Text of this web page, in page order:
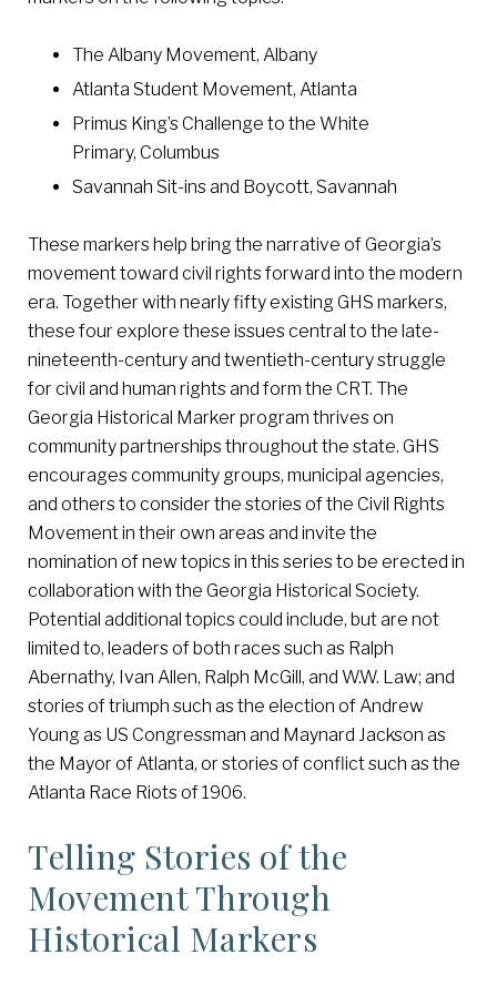
The Albany Movement, Albany
Atlanta Student Movement, Atlanta
Primus King’s Challenge to the White
Primary, Columbus
Savannah Sit-ins and Boycott, Savannah
These markers help bring the narrative of Georgia’s
movement toward civil rights forward into the modern
era. Together with nearly fifty existing GHS markers,
these four explore these issues central to the late-
nineteenth-century and twentieth-century struggle
for civil and human rights and form the CRT. The
Georgia Historical Marker program thrives on
community partnerships throughout the state. GHS
encourages community groups, municipal agencies,
and others to consider the stories of the Civil Rights
Movement in their own areas and invite the
nomination of new topics in this series to be erected in
collaboration with the Georgia Historical Society.
Potential additional topics could include, but are not
limited to, leaders of both races such as Ralph
Abernathy, Ivan Allen, Ralph McGill, and W.W. Law; and
stories of triumph such as the election of Andrew
Young as US Congressman and Maynard Jackson as
the Mayor of Atlanta, or stories of conflict such as the
Atlanta Race Riots of 1906.
Telling Stories of the
Movement Through
Historical Markers